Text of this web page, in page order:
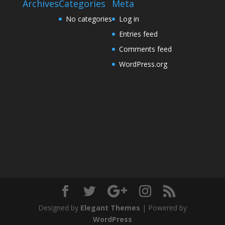
ArchivesCategories
No categories
Meta
Log in
Entries feed
Comments feed
WordPress.org
Designed by Elegant Themes | Powered by
WordPress